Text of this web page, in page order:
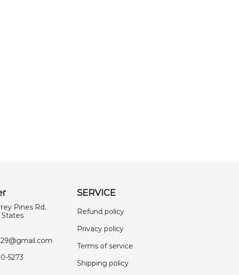
Pines Rd,
States
5273
SERVICE
Refund policy
Privacy policy
Terms of service
Shipping policy